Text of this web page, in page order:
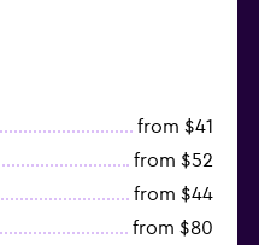
from $41
from $52
from $44
from $80